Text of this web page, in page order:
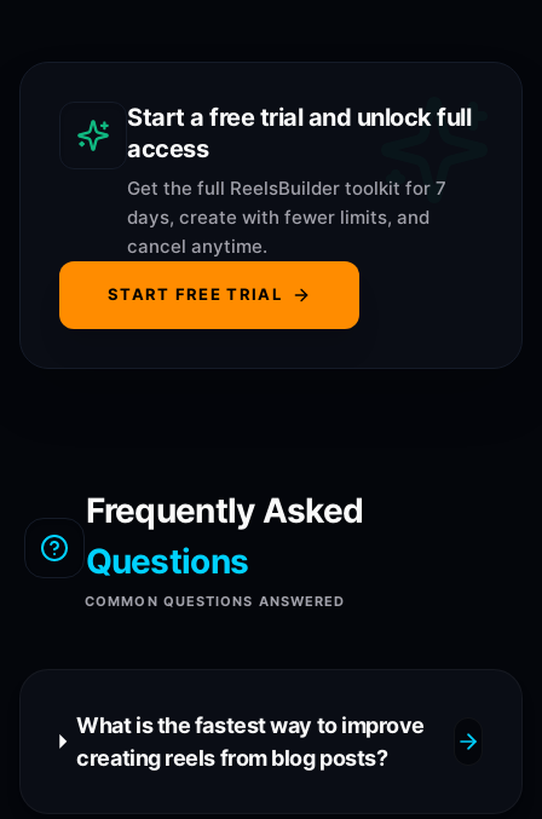
Start a free trial and unlock full
access
Get the full ReelsBuilder toolkit for 7
days, create with fewer limits, and
cancel anytime.
START FREE TRIAL
Frequently Asked
Questions
COMMON QUESTIONS ANSWERED
What is the fastest way to improve
creating reels from blog posts?